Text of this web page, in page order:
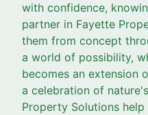
with confidence,
partner in Fayette
them from concept
a world of possibility,
becomes an extension
a celebration of
Property Solutions